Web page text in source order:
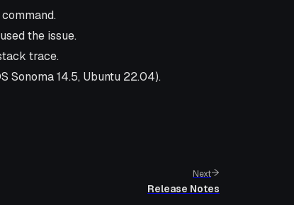
command.
the issue.
trace.
Sonoma 14.5, Ubuntu 22.04).
Next
Release Notes